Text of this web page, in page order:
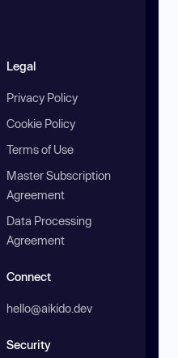
Legal
Privacy Policy
Cookie Policy
Terms of Use
Master Subscription
Agreement
Data Processing
Agreement
Connect
hello@aikido.dev
Security